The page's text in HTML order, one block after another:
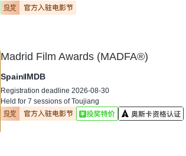
Madrid Film Awards (MADFA®)
SpainIMDB
Registration deadline 2026-08-30
Held for 7 sessions of Toujiang